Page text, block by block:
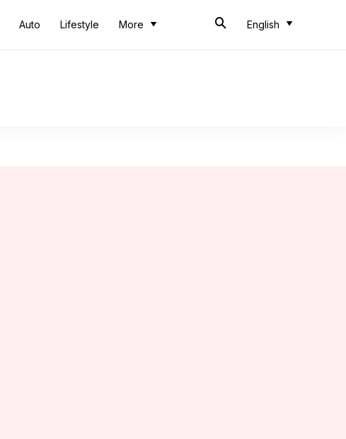
Auto Lifestyle More English